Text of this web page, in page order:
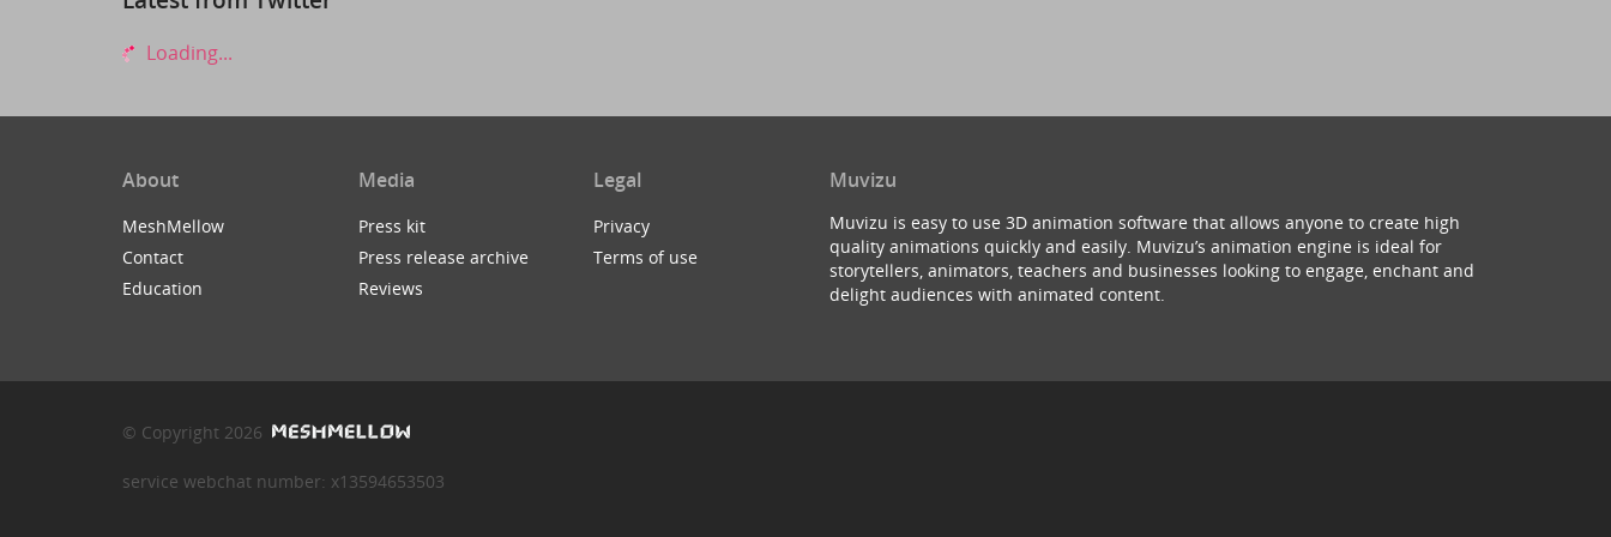
Loading...
About
MeshMellow
Contact
Education
Media
Press kit
Press release archive
Reviews
Legal
Privacy
Terms of use
Muvizu
Muvizu is easy to use 3D animation software that allows anyone to create high
quality animations quickly and easily. Muvizu’s animation engine is ideal for
storytellers, animators, teachers and businesses looking to engage, enchant and
delight audiences with animated content.
© Copyright 2026
service webchat number: x13594653503